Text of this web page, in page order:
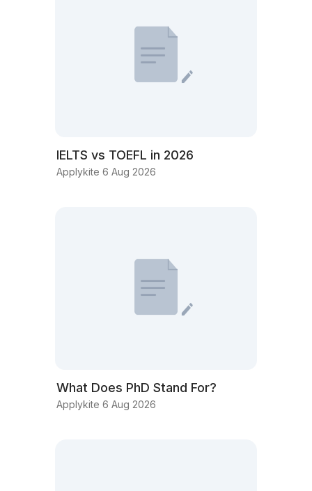
IELTS vs TOEFL in 2026
Applykite 6 Aug 2026
What Does PhD Stand For?
Applykite 6 Aug 2026